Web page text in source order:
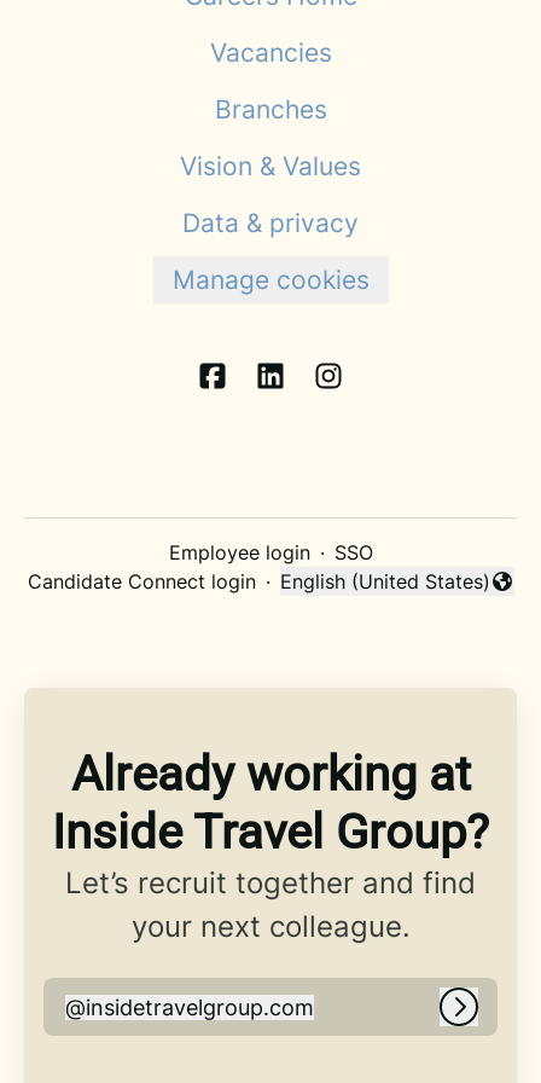
Vacancies
Branches
Vision & Values
Data & privacy
Manage cookies
Employee login · SSO
Candidate Connect login ·
Change language
English (United States)
Already working at
Inside Travel Group?
Let’s recruit together and find
your next colleague.
insidetravelgroup.com
@insidetravelgroup.com Log in